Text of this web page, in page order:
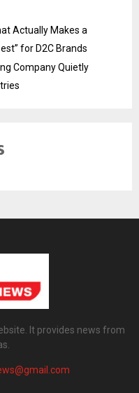
Actually Makes a
for D2C Brands
Company Quietly
It provides news from